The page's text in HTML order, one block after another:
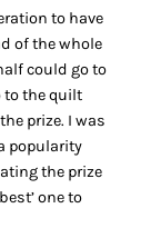
to have
of the whole
could go to
to the quilt
prize. I was
popularity
the prize
one to